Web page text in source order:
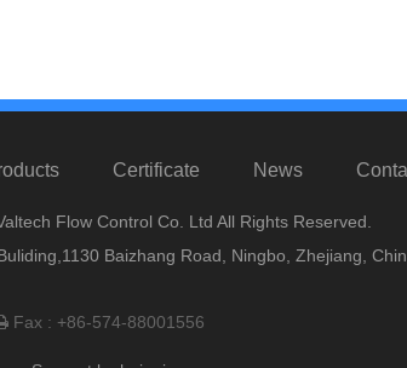
Certificate News
Flow Control Co. Ltd All Rights Reserved.
Baizhang Road, Ningbo, Zhejiang,
Fax : +86-574-88001556